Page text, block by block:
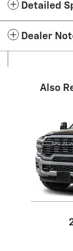
Detailed
Dealer
Also